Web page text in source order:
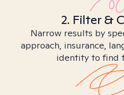
2. Filter &
Narrow results by
approach, insurance,
identity to find